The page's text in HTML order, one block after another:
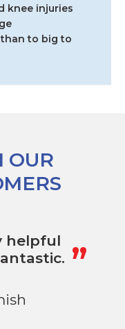
knee injuries
than to big to
OUR
helpful
„